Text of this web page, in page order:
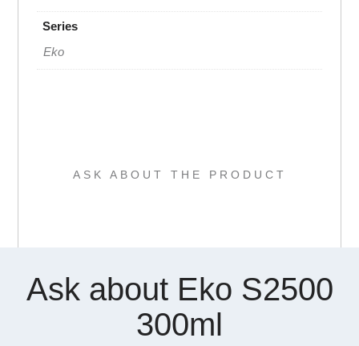
Series
Eko
ASK ABOUT THE PRODUCT
Ask about Eko S2500
300ml